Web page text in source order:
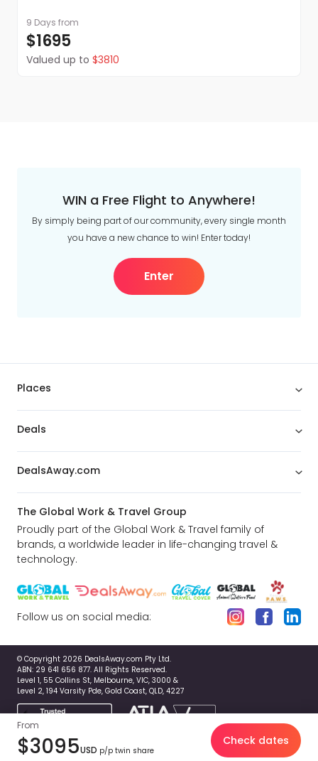
9 Days from
$1695
Valued up to $3810
From
$3095USD p/p twin share
Check dates
WIN a Free Flight to Anywhere!
By simply being part of our community, every single month
you have a new chance to win! Enter today!
Enter
Places
Deals
DealsAway.com
The Global Work & Travel Group
Proudly part of the Global Work & Travel family of
brands, a worldwide leader in life-changing travel &
technology.
Follow us on social media:
© Copyright 2026 DealsAway.com Pty Ltd.
ABN: 29 641 656 877. All Rights Reserved.
Level 1, 55 Collins St, Melbourne, VIC, 3000 &
Level 2, 194 Varsity Pde, Gold Coast, QLD, 4227